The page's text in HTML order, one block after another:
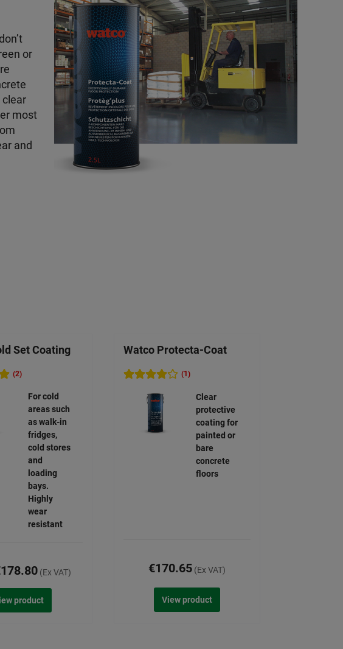
or
most
and
Set Coating
(2)
For cold
areas such
as walk-in
fridges,
cold stores
and
loading
bays.
Highly
wear
resistant
(Ex VAT)
product
Watco Protecta-Coat
(1)
Clear
protective
coating for
painted or
bare
concrete
floors
€170.65(Ex VAT)
View product